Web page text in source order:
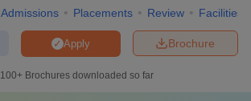
Admissions Placements Review Facilities
Brochure
Apply
100+ Brochures downloaded so far